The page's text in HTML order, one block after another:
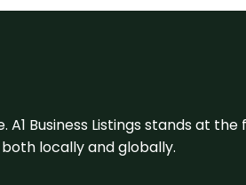
Business Listings stands at
locally and globally.